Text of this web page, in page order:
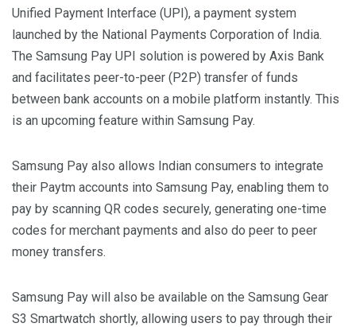
Unified Payment Interface (UPI), a payment system
launched by the National Payments Corporation of India.
The Samsung Pay UPI solution is powered by Axis Bank
and facilitates peer-to-peer (P2P) transfer of funds
between bank accounts on a mobile platform instantly. This
is an upcoming feature within Samsung Pay.
Samsung Pay also allows Indian consumers to integrate
their Paytm accounts into Samsung Pay, enabling them to
pay by scanning QR codes securely, generating one-time
codes for merchant payments and also do peer to peer
money transfers.
Samsung Pay will also be available on the Samsung Gear
S3 Smartwatch shortly, allowing users to pay through their